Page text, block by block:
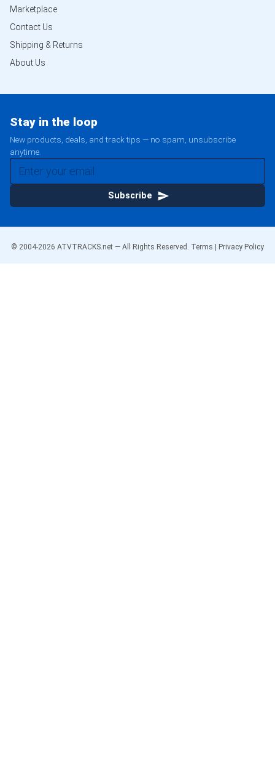
Marketplace
Contact Us
Shipping & Returns
About Us
Stay in the loop
New products, deals, and track tips — no spam, unsubscribe
anytime.
Subscribe
© 2004-2026 ATVTRACKS.net — All Rights Reserved. Terms Privacy Policy